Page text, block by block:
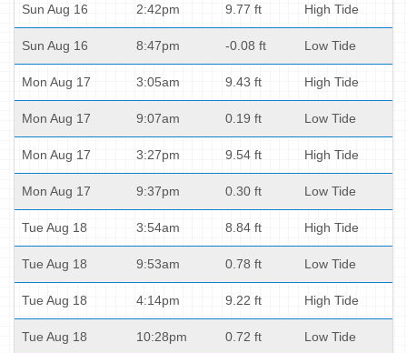
Sun Aug 16 2:42pm 9.77 ft High Tide
Sun Aug 16 8:47pm -0.08 ft Low Tide
Mon Aug 17 3:05am 9.43 ft High Tide
Mon Aug 17 9:07am 0.19 ft Low Tide
Mon Aug 17 3:27pm 9.54 ft High Tide
Mon Aug 17 9:37pm 0.30 ft Low Tide
Tue Aug 18 3:54am 8.84 ft High Tide
Tue Aug 18 9:53am 0.78 ft Low Tide
Tue Aug 18 4:14pm 9.22 ft High Tide
Tue Aug 18 10:28pm 0.72 ft Low Tide